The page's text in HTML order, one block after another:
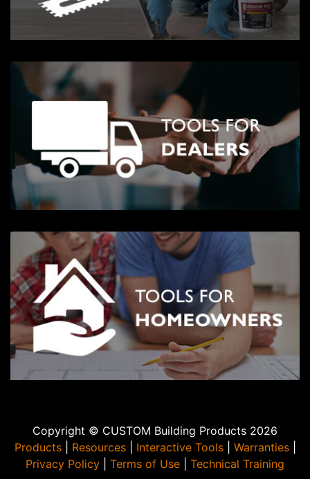
Copyright © CUSTOM Building Products 2026
Products| Resources| Interactive Tools| Warranties|
Privacy Policy
Terms of Use Technical Training